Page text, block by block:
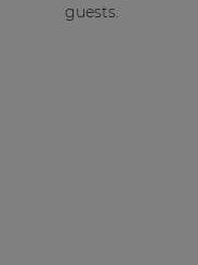
guests.